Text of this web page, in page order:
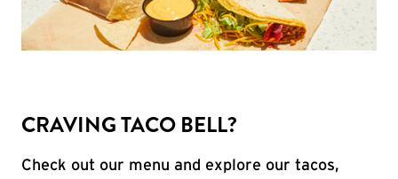
CRAVING TACO BELL?
Check out our menu and explore our tacos,